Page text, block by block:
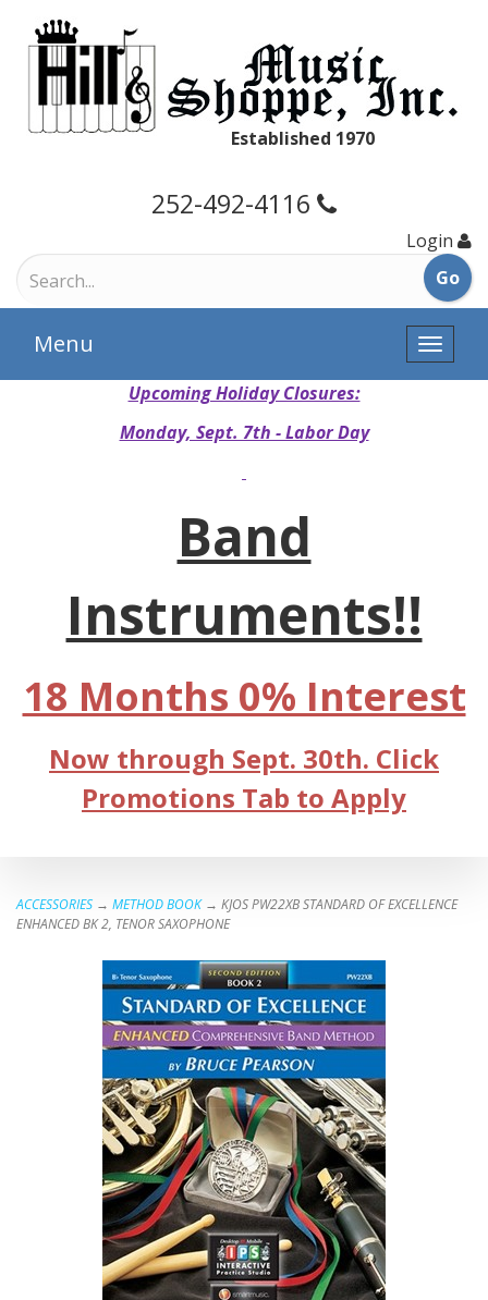
Established 1970
252-492-4116
Login
Toggle
Menu
Upcoming Holiday Closures:
Monday, Sept. 7th - Labor Day
Band
Instruments!!
18 Months 0% Interest
Now through Sept. 30th. Click
Promotions Tab to Apply
ACCESSORIES → METHOD BOOK→ KJOS PW22XB STANDARD OF EXCELLENCE
ENHANCED BK 2, TENOR SAXOPHONE